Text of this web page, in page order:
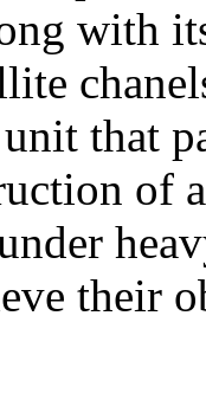
with
that
of
their